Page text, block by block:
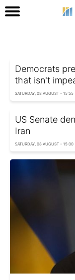
Democrats
that isn't
SATURDAY, 08 AUGUST - 15:55
US Senate
Iran
SATURDAY, 08 AUGUST - 15:30